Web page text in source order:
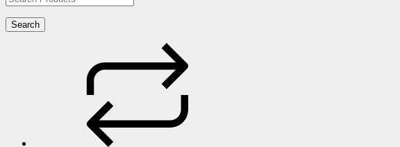
Search